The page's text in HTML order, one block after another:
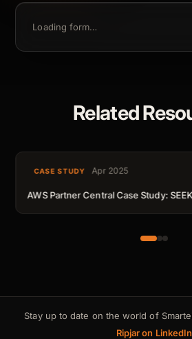
Loading form…
Related
CASE STUDY Apr 2025
AWS Partner Central Case Study: SEEK
Stay up to date on the world of
Ripjar on LinkedIn